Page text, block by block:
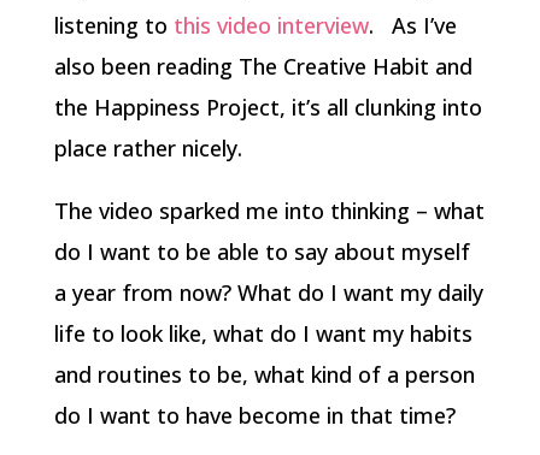
listening to this video interview. As I’ve
also been reading The Creative Habit and
the Happiness Project, it’s all clunking into
place rather nicely.
The video sparked me into thinking – what
do I want to be able to say about myself
a year from now? What do I want my daily
life to look like, what do I want my habits
and routines to be, what kind of a person
do I want to have become in that time?